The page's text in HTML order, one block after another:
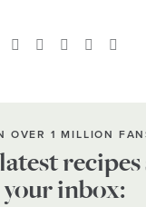
OVER 1 MILLION
your inbox: